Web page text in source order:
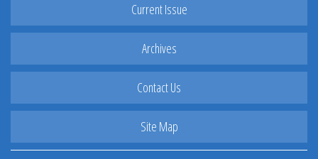
Current Issue
Archives
Contact Us
Site Map